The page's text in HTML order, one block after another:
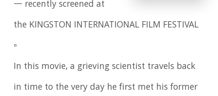
— recently screened at
the KINGSTON INTERNATIONAL FILM FESTIVAL
▫️
In this movie, a grieving scientist travels back
in time to the very day he first met his former